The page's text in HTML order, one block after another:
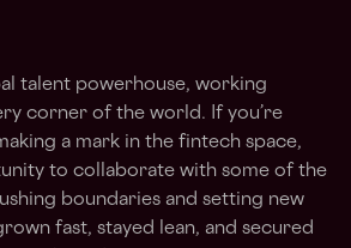
talent powerhouse, working
corner of the world. If you’re
a mark in the fintech space,
to collaborate with some of the
boundaries and setting new
fast, stayed lean, and secured